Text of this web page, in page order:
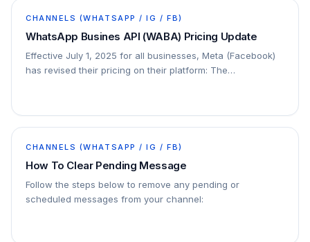
CHANNELS (WHATSAPP / IG / FB)
WhatsApp Busines API (WABA) Pricing Update
Effective July 1, 2025 for all businesses, Meta (Facebook)
has revised their pricing on their platform: The
CHANNELS (WHATSAPP / IG / FB)
How To Clear Pending Message
Follow the steps below to remove any pending or
scheduled messages from your channel: